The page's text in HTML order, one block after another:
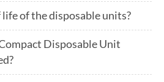
of the disposable units?
Disposable Unit